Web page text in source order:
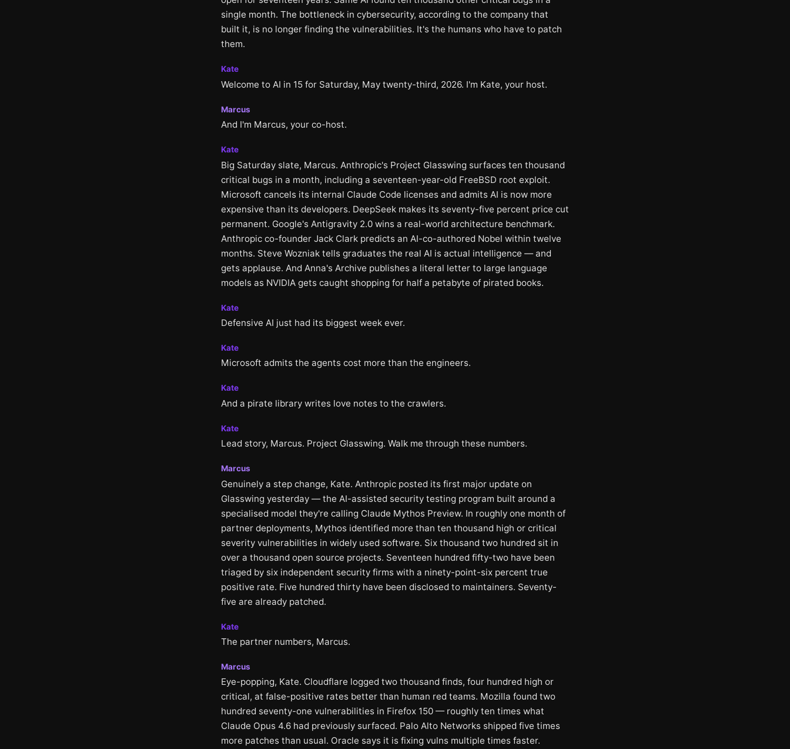
single month. The bottleneck in cybersecurity, according to the company that
built it, is no longer finding the vulnerabilities. It's the humans who have to patch
them.
Kate
Welcome to AI in 15 for Saturday, May twenty-third, 2026. I'm Kate, your host.
Marcus
And I'm Marcus, your co-host.
Kate
Big Saturday slate, Marcus. Anthropic's Project Glasswing surfaces ten thousand
critical bugs in a month, including a seventeen-year-old FreeBSD root exploit.
Microsoft cancels its internal Claude Code licenses and admits AI is now more
expensive than its developers. DeepSeek makes its seventy-five percent price cut
permanent. Google's Antigravity 2.0 wins a real-world architecture benchmark.
Anthropic co-founder Jack Clark predicts an AI-co-authored Nobel within twelve
months. Steve Wozniak tells graduates the real AI is actual intelligence — and
gets applause. And Anna's Archive publishes a literal letter to large language
models as NVIDIA gets caught shopping for half a petabyte of pirated books.
Kate
Defensive AI just had its biggest week ever.
Kate
Microsoft admits the agents cost more than the engineers.
Kate
And a pirate library writes love notes to the crawlers.
Kate
Lead story, Marcus. Project Glasswing. Walk me through these numbers.
Marcus
Genuinely a step change, Kate. Anthropic posted its first major update on
Glasswing yesterday — the AI-assisted security testing program built around a
specialised model they're calling Claude Mythos Preview. In roughly one month of
partner deployments, Mythos identified more than ten thousand high or critical
severity vulnerabilities in widely used software. Six thousand two hundred sit in
over a thousand open source projects. Seventeen hundred fifty-two have been
triaged by six independent security firms with a ninety-point-six percent true
positive rate. Five hundred thirty have been disclosed to maintainers. Seventy-
five are already patched.
Kate
The partner numbers, Marcus.
Marcus
Eye-popping, Kate. Cloudflare logged two thousand finds, four hundred high or
critical, at false-positive rates better than human red teams. Mozilla found two
hundred seventy-one vulnerabilities in Firefox 150 — roughly ten times what
Claude Opus 4.6 had previously surfaced. Palo Alto Networks shipped five times
more patches than usual. Oracle says it is fixing vulns multiple times faster.